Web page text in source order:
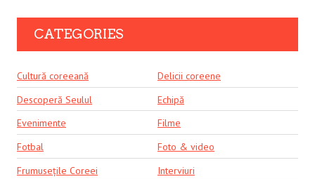
CATEGORIES
Cultură coreeană
Delicii coreene
Descoperă Seulul
Echipă
Evenimente
Filme
Fotbal
Foto & video
Frumusețile Coreei
Interviuri